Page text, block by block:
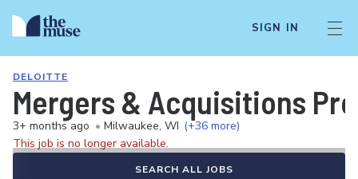
SIGN IN
DELOITTE
Mergers & Acquisitions
3+ months ago • Milwaukee, WI (+36 more)
This job is no longer available.
SEARCH ALL JOBS